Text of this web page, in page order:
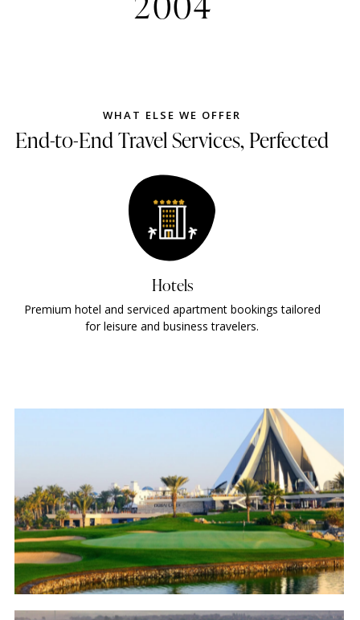
WHAT ELSE WE OFFER
End-to-End Travel Services, Perfected
bookings tailored
Fast and reliable UAE visa processing
tracking and minimal
Dubai Creek Golf & Yacht Club
Golf